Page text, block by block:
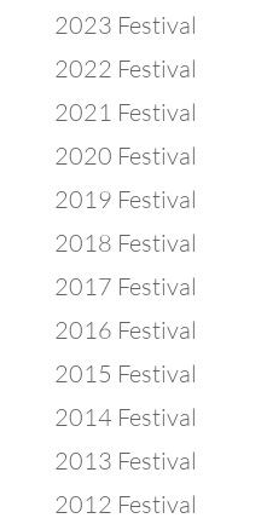
2023 Festival
2022 Festival
2021 Festival
2020 Festival
2019 Festival
2018 Festival
2017 Festival
2016 Festival
2015 Festival
2014 Festival
2013 Festival
2012 Festival